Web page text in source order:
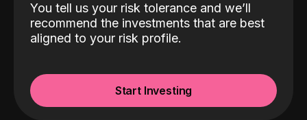
You tell us your risk tolerance and we’ll
recommend the investments that are best
aligned to your risk profile.
Start Investing